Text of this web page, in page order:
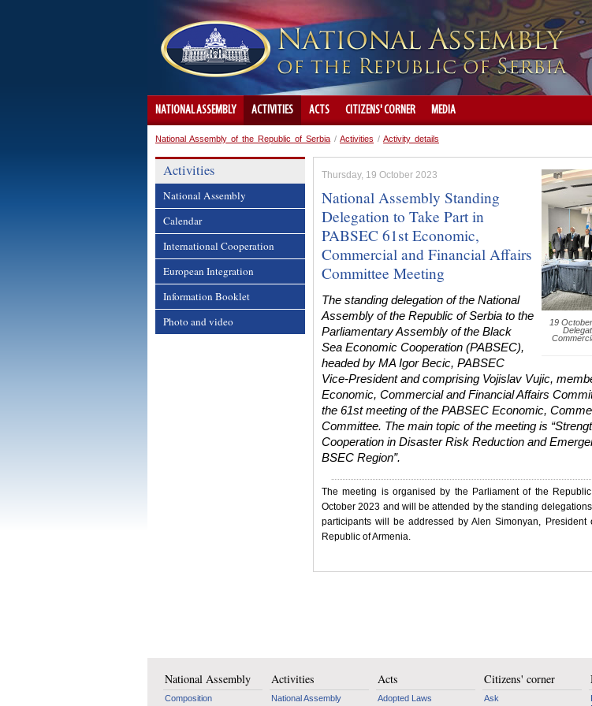
NATIONAL ASSEMBLY ACTIVITIES ACTS CITIZENS' CORNER MEDIA
National Assembly of the Republic of Serbia / Activities / Activity details
Activities
National Assembly
Calendar
International Cooperation
European Integration
Information Booklet
Photo and video
19
Thursday, 19 October 2023
National Assembly Standing
Delegation to Take Part in
PABSEC 61st Economic,
Commercial and Financial Affairs
Committee Meeting
The standing delegation of the National
Assembly of the Republic of Serbia to the
Parliamentary Assembly of the Black
Sea Economic Cooperation (PABSEC),
headed by MA Igor Becic, PABSEC
Vice-President and comprising Vojislav Vujic,
Economic, Commercial and Financial Affairs
the 61st meeting of the PABSEC Economic,
Committee. The main topic of the meeting is
Cooperation in Disaster Risk Reduction and
BSEC Region”.
The meeting is organised by the Parliament of the
October 2023 and will be attended by the standing
participants will be addressed by Alen Simonyan, President
Republic of Armenia.
National Assembly
Composition
Activities
National Assembly
Acts
Adopted Laws
Citizens' corner
Ask